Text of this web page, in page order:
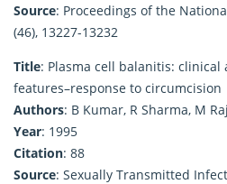
Source: Proceedings of the
(46), 13227-13232
Title: Plasma cell balanitis:
features–response to circumcision
Authors: B Kumar, R Sharma, M
Year: 1995
Citation: 88
Source: Sexually Transmitted